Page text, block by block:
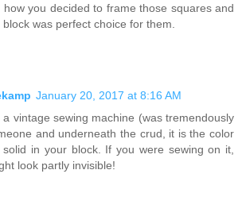
how you decided to frame those squares and
was perfect choice for them.
January 20, 2017 at 8:16 AM
vintage sewing machine (was tremendously
and underneath the crud, it is the color
in your block. If you were sewing on it,
look partly invisible!